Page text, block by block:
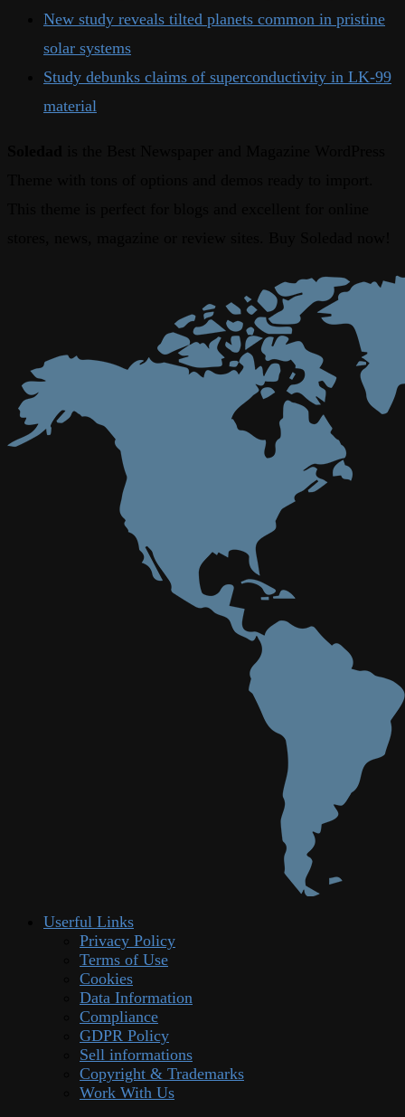
New study reveals tilted planets common in pristine
solar systems
Study debunks claims of superconductivity in LK-99
material
Userful Links
Privacy Policy
Terms of Use
Cookies
Data Information
Compliance
GDPR Policy
Sell informations
Copyright & Trademarks
Work With Us